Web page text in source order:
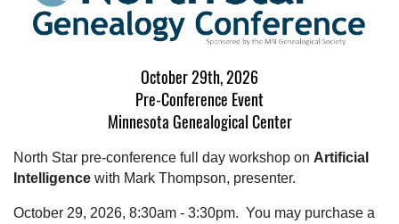
October 29th, 2026
Pre-Conference Event
Minnesota Genealogical Center
North Star pre-conference full day workshop on Artificial
Intelligence with Mark Thompson, presenter.
October 29, 2026, 8:30am - 3:30pm. You may purchase a